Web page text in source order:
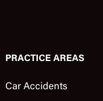
PRACTICE AREAS
Car Accidents